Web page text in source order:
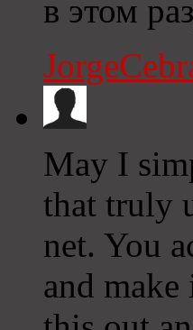
в этом
May I
that truly
net. You
and